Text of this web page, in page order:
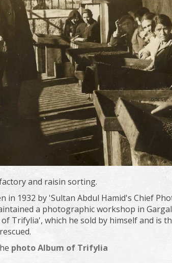
and raisin sorting.
in 1932 by 'Sultan Abdul Hamid's Chief
a photographic workshop in
Trifylia', which he sold by himself and is
photo Album of Trifylia